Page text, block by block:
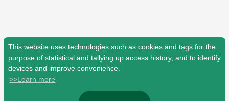
This website uses technologies such as cookies and tags for the
purpose of statistical and tallying up access history, and to identify
devices and improve convenience.
>>Learn more